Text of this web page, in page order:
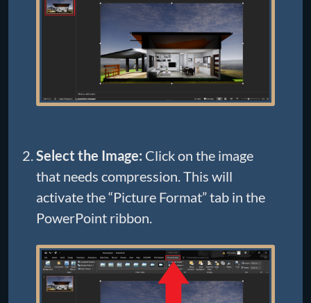
Select the Image: Click on the image
that needs compression. This will
activate the “Picture Format” tab in the
PowerPoint ribbon.